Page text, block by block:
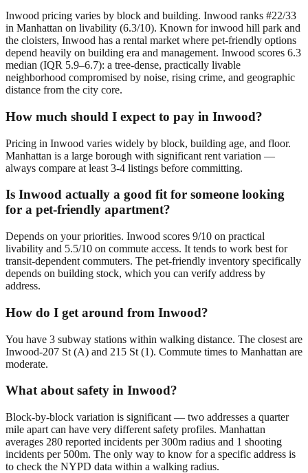
Inwood pricing varies by block and building. Inwood ranks #22/33
in Manhattan on livability (6.3/10). Known for inwood hill park and
the cloisters, Inwood has a rental market where pet-friendly options
depend heavily on building era and management. Inwood scores 6.3
median (IQR 5.9–6.7): a tree-dense, practically livable
neighborhood compromised by noise, rising crime, and geographic
distance from the city core.
How much should I expect to pay in Inwood?
Pricing in Inwood varies widely by block, building age, and floor.
Manhattan is a large borough with significant rent variation —
always compare at least 3-4 listings before committing.
Is Inwood actually a good fit for someone looking
for a pet-friendly apartment?
Depends on your priorities. Inwood scores 9/10 on practical
livability and 5.5/10 on commute access. It tends to work best for
transit-dependent commuters. The pet-friendly inventory specifically
depends on building stock, which you can verify address by
address.
How do I get around from Inwood?
You have 3 subway stations within walking distance. The closest are
Inwood-207 St (A) and 215 St (1). Commute times to Manhattan are
moderate.
What about safety in Inwood?
Block-by-block variation is significant — two addresses a quarter
mile apart can have very different safety profiles. Manhattan
averages 280 reported incidents per 300m radius and 1 shooting
incidents per 500m. The only way to know for a specific address is
to check the NYPD data within a walking radius.